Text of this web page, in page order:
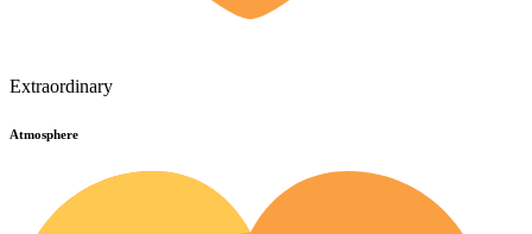
Extraordinary
Atmosphere